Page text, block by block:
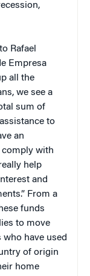
Rafael
Empresa
all the
we see a
sum of
to
an
comply with
help
and
From a
funds
to move
have used
of origin
home